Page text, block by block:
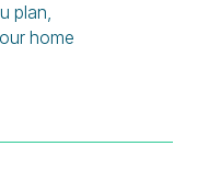
plan,
home